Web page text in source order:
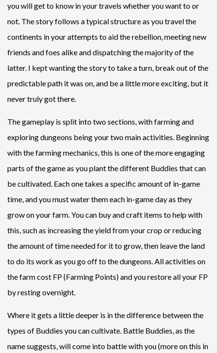
you will get to know in your travels whether you want to or
not. The story follows a typical structure as you travel the
continents in your attempts to aid the rebellion, meeting new
friends and foes alike and dispatching the majority of the
latter. I kept wanting the story to take a turn, break out of the
predictable path it was on, and be a little more exciting, but it
never truly got there.
The gameplay is split into two sections, with farming and
exploring dungeons being your two main activities. Beginning
with the farming mechanics, this is one of the more engaging
parts of the game as you plant the different Buddies that can
be cultivated. Each one takes a specific amount of in-game
time, and you must water them each in-game day as they
grow on your farm. You can buy and craft items to help with
this, such as increasing the yield from your crop or reducing
the amount of time needed for it to grow, then leave the land
to do its work as you go off to the dungeons. All activities on
the farm cost FP (Farming Points) and you restore all your FP
by resting overnight.
Where it gets a little deeper is in the difference between the
types of Buddies you can cultivate. Battle Buddies, as the
name suggests, will come into battle with you (more on this in